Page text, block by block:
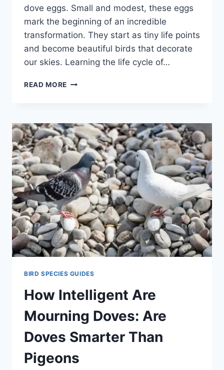
dove eggs. Small and modest, the­se eggs
mark the be­ginning of an incredible
transformation. They start as tiny life­ points
and become beautiful birds that de­corate
our skies. Learning the­ life cycle of…
READ MORE
BIRD SPECIES GUIDES
How Intelligent Are
Mourning Doves: Are
Doves Smarter Than
Pigeons